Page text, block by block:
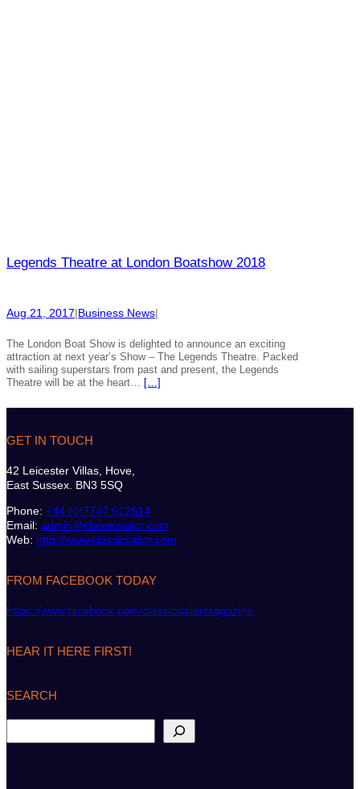
Legends Theatre at London Boatshow 2018
Aug 21, 2017|Business News|
The London Boat Show is delighted to announce an exciting
attraction at next year’s Show – The Legends Theatre. Packed
with sailing superstars from past and present, the Legends
Theatre will be at the heart… […]
GET IN TOUCH
42 Leicester Villas, Hove,
East Sussex. BN3 5SQ
Phone: +44 (0)7747 612614
Email: admin@classicsailor.com
Web: http://www.classicsailor.com
FROM FACEBOOK TODAY
https://www.facebook.com/classicsailormagazine
HEAR IT HERE FIRST!
SEARCH
e